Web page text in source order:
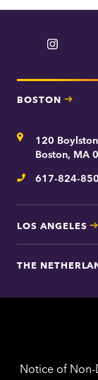
Instagram
BOSTON
Address
120
Boston, MA
Telephone
617-824-
LOS ANGELES
THE
Notice of